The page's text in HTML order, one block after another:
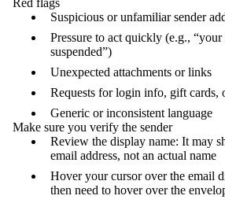
Red flags
Suspicious or unfamiliar sender
Pressure to act quickly (e.g.,
suspended”)
Unexpected attachments or links
Requests for login info, gift cards,
Generic or inconsistent language
Make sure you verify the sender
Review the display name: It may
email address, not an actual name
Hover your cursor over the email
then need to hover over the